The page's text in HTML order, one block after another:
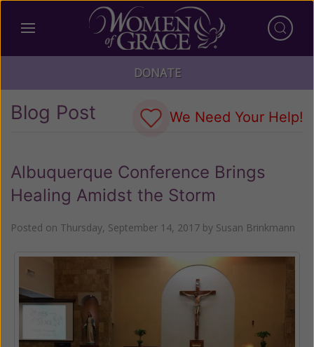
DONATE
Blog Post We Need Your Help!
Albuquerque Conference Brings
Healing Amidst the Storm
Posted on Thursday, September 14, 2017 by Susan Brinkmann